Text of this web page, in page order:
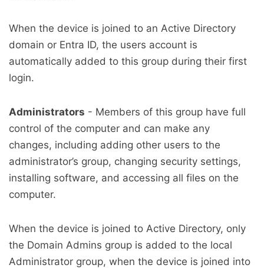
When the device is joined to an Active Directory
domain or Entra ID, the users account is
automatically added to this group during their first
login.
Administrators - Members of this group have full
control of the computer and can make any
changes, including adding other users to the
administrator’s group, changing security settings,
installing software, and accessing all files on the
computer.
When the device is joined to Active Directory, only
the Domain Admins group is added to the local
Administrator group, when the device is joined into